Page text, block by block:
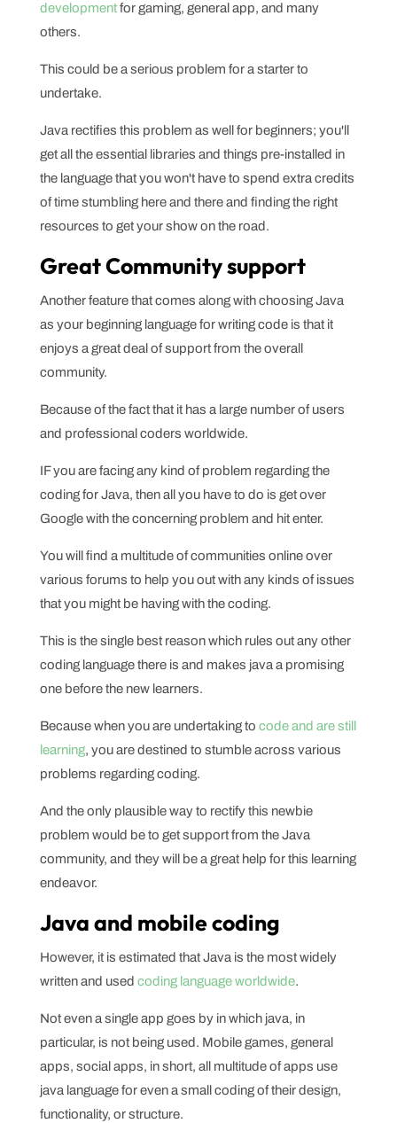
developmentfor gaming, general app, and many
others.
This could be a serious problem for a starter to
undertake.
Java rectifies this problem as well for beginners; you'll
get all the essential libraries and things pre-installed in
the language that you won't have to spend extra credits
of time stumbling here and there and finding the right
resources to get your show on the road.
Great Community support
Another feature that comes along with choosing Java
as your beginning language for writing code is that it
enjoys a great deal of support from the overall
community.
Because of the fact that it has a large number of users
and professional coders worldwide.
IF you are facing any kind of problem regarding the
coding for Java, then all you have to do is get over
Google with the concerning problem and hit enter.
You will find a multitude of communities online over
various forums to help you out with any kinds of issues
that you might be having with the coding.
This is the single best reason which rules out any other
coding language there is and makes java a promising
one before the new learners.
Because when you are undertaking to code and are still
learning, you are destined to stumble across various
problems regarding coding.
And the only plausible way to rectify this newbie
problem would be to get support from the Java
community, and they will be a great help for this learning
endeavor.
Java and mobile coding
However, it is estimated that Java is the most widely
written and used coding language worldwide.
Not even a single app goes by in which java, in
particular, is not being used. Mobile games, general
apps, social apps, in short, all multitude of apps use
java language for even a small coding of their design,
functionality, or structure.